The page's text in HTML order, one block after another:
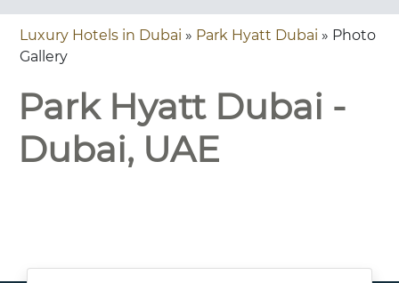
Luxury Hotels in Dubai » Park Hyatt Dubai » Photo
Gallery
Park Hyatt Dubai -
Dubai, UAE